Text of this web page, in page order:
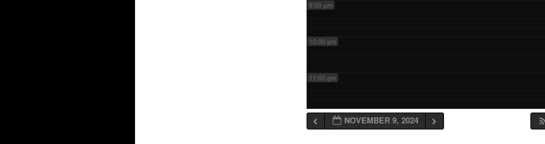
9:00 pm
10:00 pm
11:00 pm
NOVEMBER 9, 2024